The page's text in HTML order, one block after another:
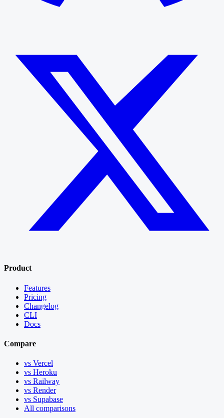
Product
Features
Pricing
Changelog
CLI
Docs
Compare
vs Vercel
vs Heroku
vs Railway
vs Render
vs Supabase
All comparisons